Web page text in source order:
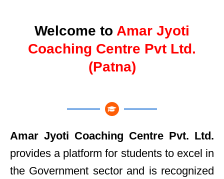
Welcome to Amar Jyoti
Coaching Centre Pvt Ltd.
(Patna)
Amar Jyoti Coaching Centre Pvt. Ltd.
provides a platform for students to excel in
the Government sector and is recognized